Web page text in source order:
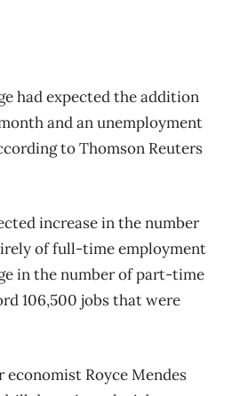
had expected the addition
and an unemployment
to Thomson Reuters
increase in the number
of full-time employment
in the number of part-time
106,500 jobs that were
economist Royce Mendes